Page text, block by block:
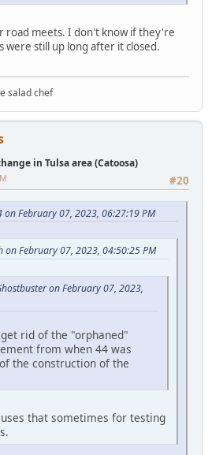
road meets. I don't know if they're
were still up long after it closed.
salad chef
in Tulsa area (Catoosa)
#20
February 07, 2023, 06:27:19 PM
on February 07, 2023, 04:50:25 PM
on February 07, 2023,
rid of the "orphaned"
from when 44 was
the construction of the
that sometimes for testing